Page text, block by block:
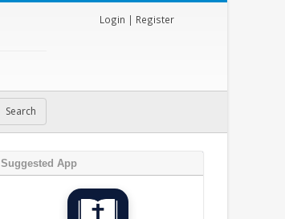
Login | Register
Suggested App